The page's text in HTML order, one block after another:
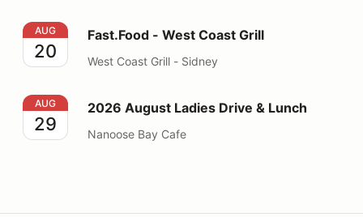
Fast.Food - West Coast Grill
AUG
20
Fast.Food - West Coast Grill
West Coast Grill - Sidney
2026 August Ladies Drive & Lunch
AUG
29
2026 August Ladies Drive & Lunch
Nanoose Bay Cafe